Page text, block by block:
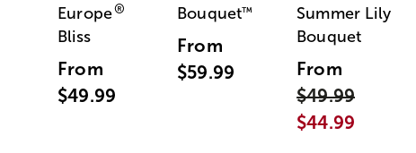
Europe®
Bliss
From
$49.99
Bouquet™
From
$59.99
Summer Lily
Bouquet
From
$49.99
$44.99